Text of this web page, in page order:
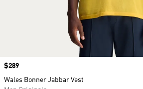
Price
$289
Wales Bonner Jabbar Vest